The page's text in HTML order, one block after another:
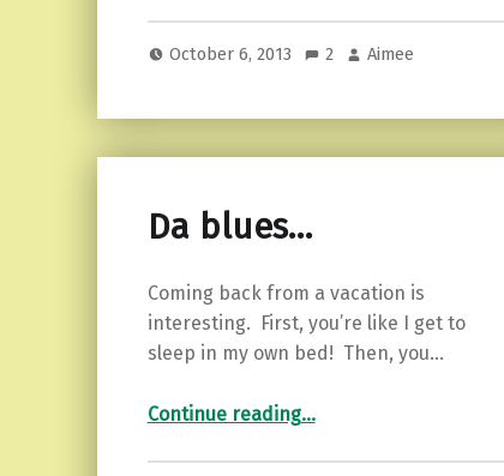
October 6, 2013 2 Aimee
Da blues…
Coming back from a vacation is
interesting. First, you’re like I get to
sleep in my own bed! Then, you…
Continue reading…